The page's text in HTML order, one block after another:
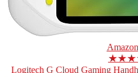
Logitech G Cloud Gaming